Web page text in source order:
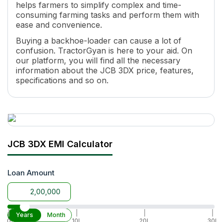
helps farmers to simplify complex and time-
consuming farming tasks and perform them with
ease and convenience.
Buying a backhoe-loader can cause a lot of
confusion. TractorGyan is here to your aid. On
our platform, you will find all the necessary
information about the JCB 3DX price, features,
specifications and so on.
backhoe-loaders in India?
It is a lightweight backhoe-loader with
It is suitable for all land types and improves
It is perfect for all types of farmlands,
vegetable crops, fruit yards, and vineyards.
The JCB 3DX price in India in 2026 is hard
to match as it's highly affordable.
JCB 3DX EMI Calculator
Loan Amount
|
Years Month